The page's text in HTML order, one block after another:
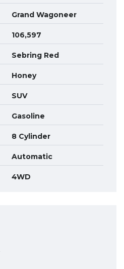
Grand Wagoneer
106,597
Sebring Red
Honey
SUV
Gasoline
8 Cylinder
Automatic
4WD